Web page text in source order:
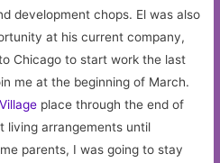
development chops. El was also
at his current company,
Chicago to start work the last
me at the beginning of March.
place through the end of
living arrangements until
parents, I was going to stay